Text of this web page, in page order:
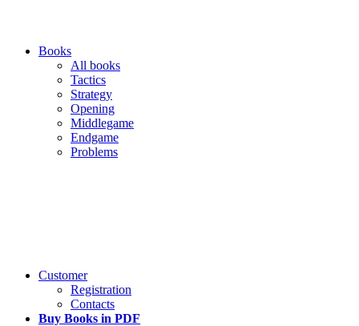
Books
All books
Tactics
Strategy
Opening
Middlegame
Endgame
Problems
Customer
Registration
Contacts
Buy Books in PDF